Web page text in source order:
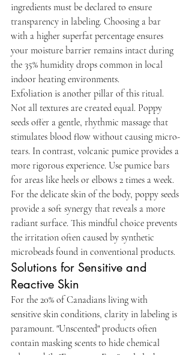
ingredients must be declared to ensure
transparency in labeling. Choosing a bar
with a higher superfat percentage ensures
your moisture barrier remains intact during
the 35% humidity drops common in local
indoor heating environments.
Exfoliation is another pillar of this ritual.
Not all textures are created equal. Poppy
seeds offer a gentle, rhythmic massage that
stimulates blood flow without causing micro-
tears. In contrast, volcanic pumice provides a
more rigorous experience. Use pumice bars
for areas like heels or elbows 2 times a week.
For the delicate skin of the body, poppy seeds
provide a soft synergy that reveals a more
radiant surface. This mindful choice prevents
the irritation often caused by synthetic
microbeads found in conventional products.
Solutions for Sensitive and
Reactive Skin
For the 20% of Canadians living with
sensitive skin conditions, clarity in labeling is
paramount. "Unscented" products often
contain masking scents to hide chemical